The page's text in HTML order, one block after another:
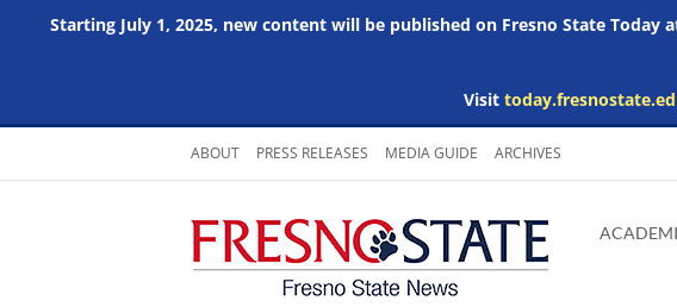
Starting July 1, 2025, new content will be published on Fresno State Today
Visit
Skip
content
ABOUT PRESS RELEASES MEDIA GUIDE ARCHIVES
main
Adobe
Acrobat
Microsoft
Word
Microsoft
Excel
Microsoft